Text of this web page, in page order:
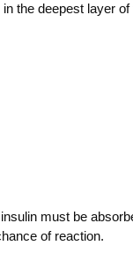
the deepest layer
must be
of reaction.